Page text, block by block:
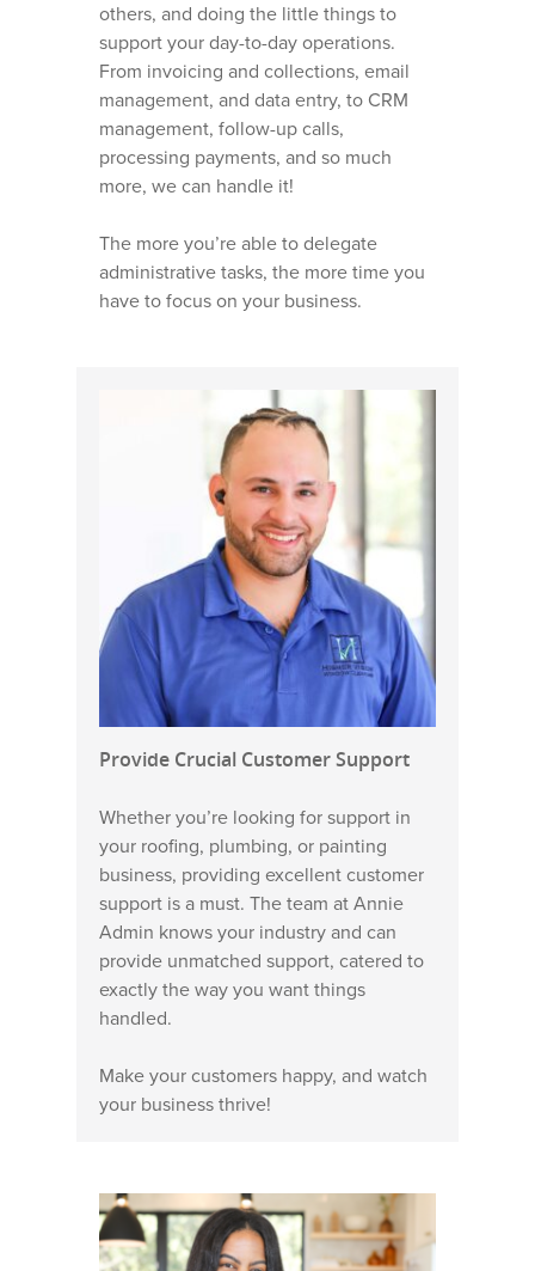
others, and doing the little things to
support your day-to-day operations.
From invoicing and collections, email
management, and data entry, to CRM
management, follow-up calls,
processing payments, and so much
more, we can handle it!
The more you’re able to delegate
administrative tasks, the more time you
have to focus on your business.
Provide Crucial Customer Support
Whether you’re looking for support in
your roofing, plumbing, or painting
business, providing excellent customer
support is a must. The team at Annie
Admin knows your industry and can
provide unmatched support, catered to
exactly the way you want things
handled.
Make your customers happy, and watch
your business thrive!